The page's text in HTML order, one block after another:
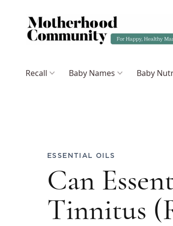
Recall Baby Names Baby
ESSENTIAL OILS
Can
Tinnitus